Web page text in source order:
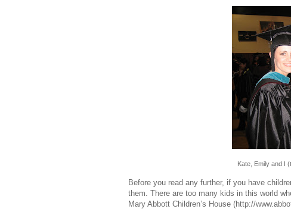
Kate, Emily and I
Before you read any further, if you have
them. There are too many kids in this world
Mary Abbott Children’s House (http://